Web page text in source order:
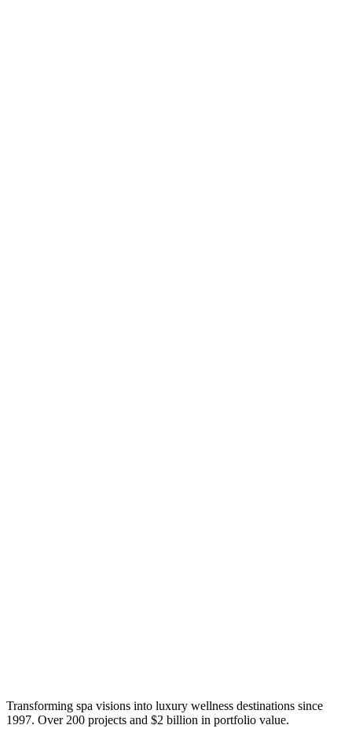
Transforming spa visions into luxury wellness destinations since
1997. Over 200 projects and $2 billion in portfolio value.